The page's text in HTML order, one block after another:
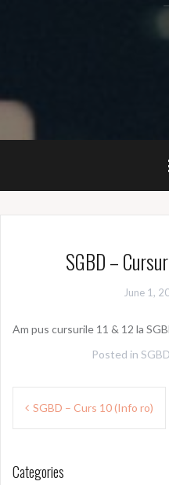
SGBD –
June 1,
Am pus cursurile 11 & 12 la
Posted in SGBD
Post
SGBD – Curs 10 (Info ro)
Categories